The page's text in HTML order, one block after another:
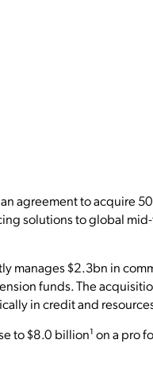
agreement to acquire
solutions to global
manages $2.3bn in
funds. The
in credit and
to $8.0 billion¹ on a pro